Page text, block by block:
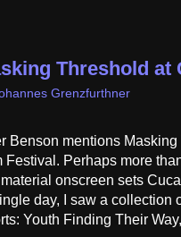
Threshold at
Grenzfurthner
Benson mentions
Festival. Perhaps more
onscreen sets
day, I saw a collection
Youth Finding Their